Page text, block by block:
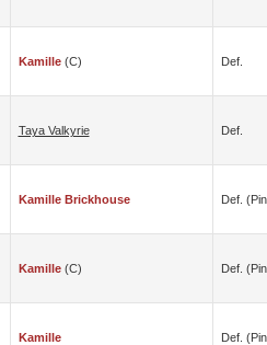
Kamille(c) Def.
Taya Valkyrie Def.
Kamille Brickhouse Def.
Kamille(c) Def.
Kamille Def.